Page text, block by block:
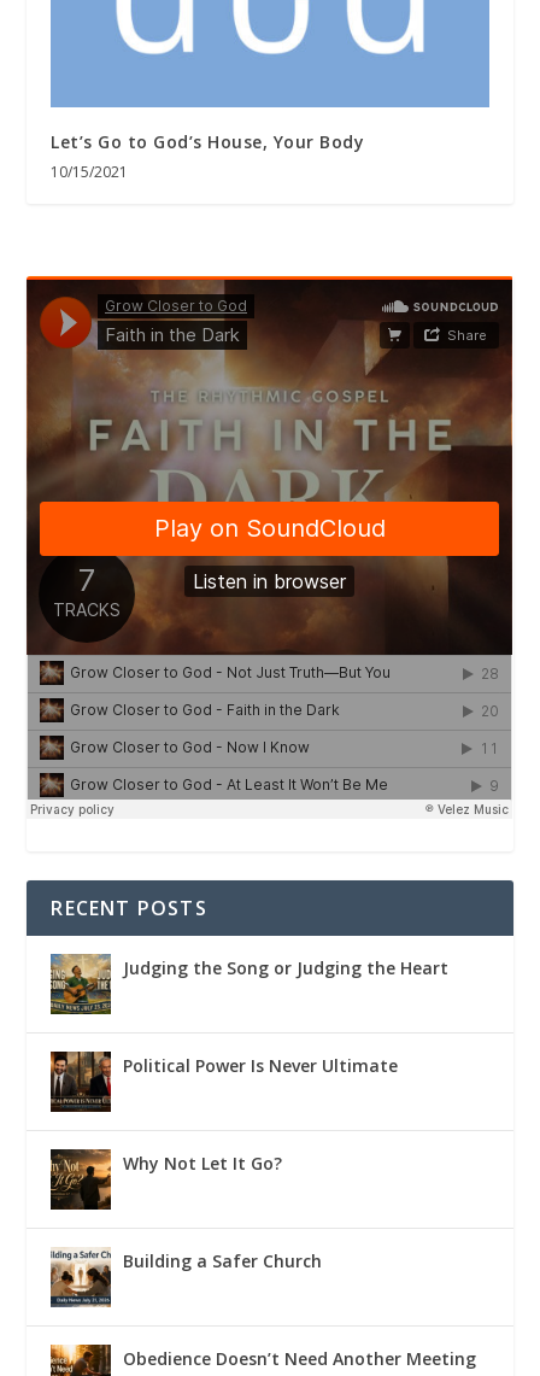
Let’s Go to God’s House, Your Body
10/15/2021
RECENT POSTS
Judging the Song or Judging the Heart
Political Power Is Never Ultimate
Why Not Let It Go?
Building a Safer Church
Obedience Doesn’t Need Another Meeting